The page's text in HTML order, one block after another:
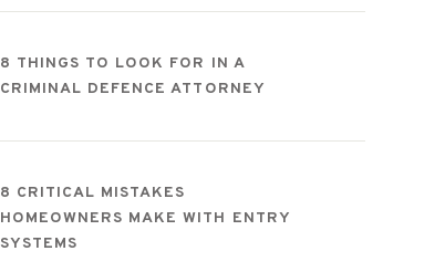
8 THINGS TO LOOK FOR IN A
CRIMINAL DEFENCE ATTORNEY
8 CRITICAL MISTAKES
HOMEOWNERS MAKE WITH ENTRY
SYSTEMS